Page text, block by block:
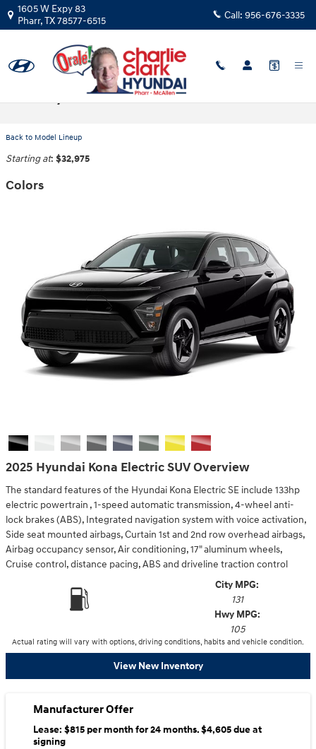
Skip to main content
1605 W Expy 83
Pharr,TX78577-6515 Call: 956-676-3335
2025 Hyundai Kona Electric SUV
Back to Model Lineup
Starting at: $32,975
Colors
2025 Hyundai Kona Electric SUV Overview
The standard features of the Hyundai Kona Electric SE include 133hp
electric powertrain , 1-speed automatic transmission, 4-wheel anti-
lock brakes (ABS), Integrated navigation system with voice activation,
Side seat mounted airbags, Curtain 1st and 2nd row overhead airbags,
Airbag occupancy sensor, Air conditioning, 17" aluminum wheels,
Cruise control, distance pacing, ABS and driveline traction control
City MPG:
131
Hwy MPG:
105
Actual rating will vary with options, driving conditions, habits and vehicle condition.
View New Inventory
Manufacturer Offer
Lease: $815 per month for 24 months. $4,605 due at
signing